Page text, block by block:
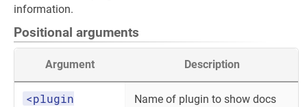
information.
Positional arguments
Argument Description
<plugin
Name of plugin to show docs